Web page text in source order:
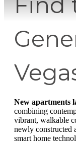
New apartments
combining
vibrant, walkable
newly constructed
smart home